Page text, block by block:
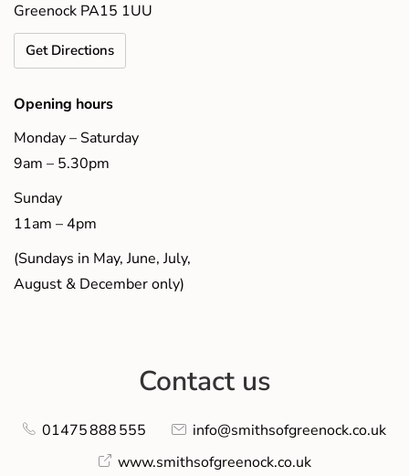
Greenock PA15 1UU
Get Directions
Opening hours
Monday – Saturday
9am – 5.30pm
Sunday
11am – 4pm
(Sundays in May, June, July,
August & December only)
Contact us
01475 888 555
info@smithsofgreenock.co.uk
www.smithsofgreenock.co.uk